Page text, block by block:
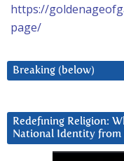
https://
page/
Breaking (below)
Redefining Religion:
National Identity